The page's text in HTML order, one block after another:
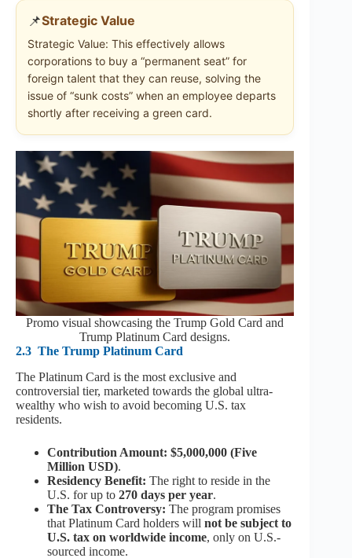
📌Strategic Value
Strategic Value: This effectively allows
corporations to buy a “permanent seat” for
foreign talent that they can reuse, solving the
issue of “sunk costs” when an employee departs
shortly after receiving a green card.
Promo visual showcasing the Trump Gold Card and
Trump Platinum Card designs.
2.3 The Trump Platinum Card
The Platinum Card is the most exclusive and
controversial tier, marketed towards the global ultra-
wealthy who wish to avoid becoming U.S. tax
residents.
Contribution Amount: $5,000,000 (Five
Million USD).
Residency Benefit: The right to reside in the
U.S. for up to 270 days per year.
The Tax Controversy: The program promises
that Platinum Card holders will not be subject to
U.S. tax on worldwide income, only on U.S.-
sourced income.